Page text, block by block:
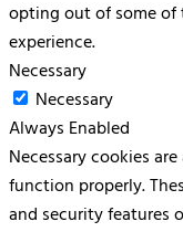
opting out of some of
experience.
Necessary
Necessary
Always Enabled
Necessary cookies
function properly.
and security features